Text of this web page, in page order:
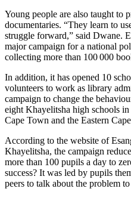
Young people are also taught to
documentaries. “They learn to
struggle forward,” said Dwane.
major campaign for a national
collecting more than 100 000
In addition, it has opened 10
volunteers to work as library
campaign to change the
eight Khayelitsha high schools
Cape Town and the Eastern
According to the website of
Khayelitsha, the campaign
more than 100 pupils a day to
success? It was led by pupils
peers to talk about the problem